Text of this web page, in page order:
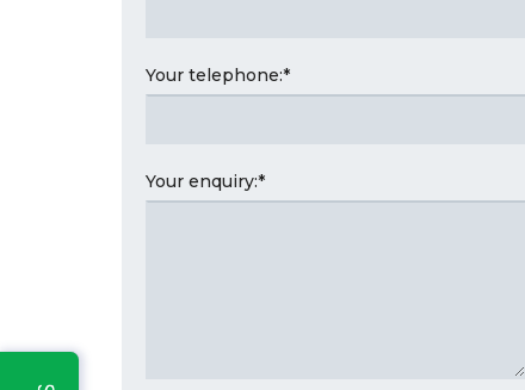
Your telephone:*
Your enquiry:*